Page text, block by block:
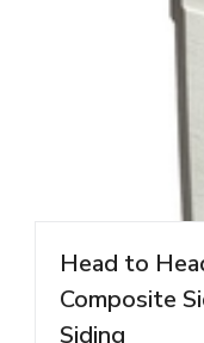
Head to
Composite
Siding